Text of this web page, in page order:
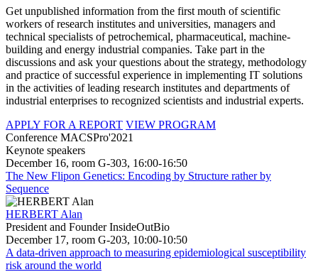
Get unpublished information from the first mouth of scientific
workers of research institutes and universities, managers and
technical specialists of petrochemical, pharmaceutical, machine-
building and energy industrial companies. Take part in the
discussions and ask your questions about the strategy, methodology
and practice of successful experience in implementing IT solutions
in the activities of leading research institutes and departments of
industrial enterprises to recognized scientists and industrial experts.
APPLY FOR A REPORT VIEW PROGRAM
Conference MACSPro'2021
Keynote speakers
December 16, room G-303, 16:00-16:50
The New Flipon Genetics: Encoding by Structure rather by
Sequence
HERBERT Alan
President and Founder InsideOutBio
December 17, room G-203, 10:00-10:50
A data-driven approach to measuring epidemiological susceptibility
risk around the world